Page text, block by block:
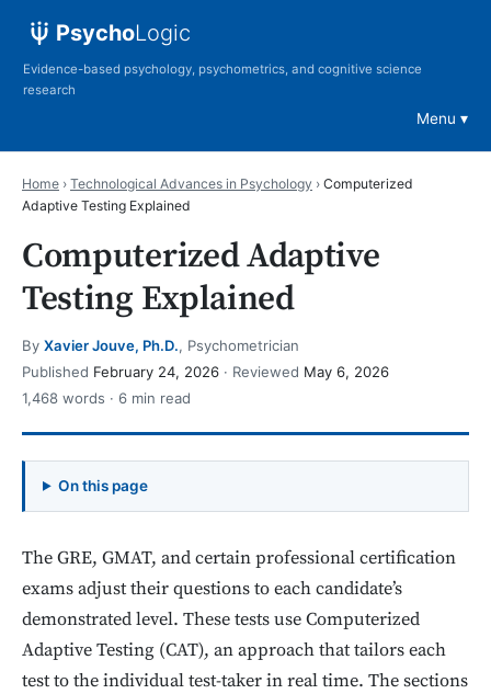
PsychoLogic
Evidence-based psychology, psychometrics, and cognitive science
research
Menu
Home › Technological Advances in Psychology › Computerized
Adaptive Testing Explained
Computerized Adaptive
Testing Explained
By Xavier Jouve, Ph.D., Psychometrician
Published February 24, 2026 · Reviewed May 6, 2026
1,468 words · 6 min read
On this page
The GRE, GMAT, and certain professional certification
exams adjust their questions to each candidate’s
demonstrated level. These tests use Computerized
Adaptive Testing (CAT), an approach that tailors each
test to the individual test-taker in real time. The sections